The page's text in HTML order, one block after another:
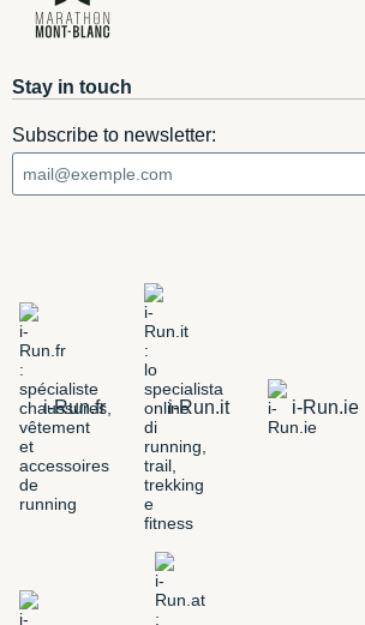
Stay in touch
Subscribe to newsletter:
i-Run.fr i-Run.it i-Run.ie